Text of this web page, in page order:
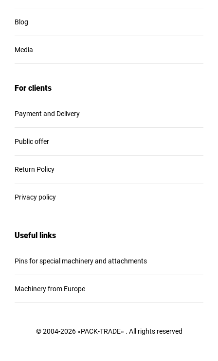
Blog
Media
For clients
Payment and Delivery
Public offer
Return Policy
Privacy policy
Useful links
Pins for special machinery and attachments
Machinery from Europe
© 2004-2026 «PACK-TRADE» . All rights reserved